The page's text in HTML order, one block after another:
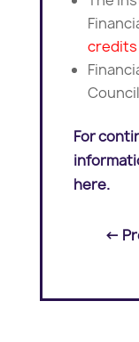
credits
For
here.
←